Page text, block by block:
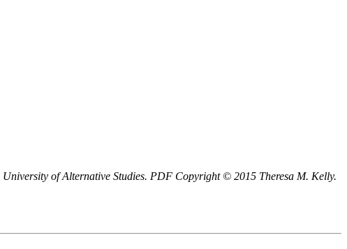
University of Alternative Studies. PDF Copyright © 2015 Theresa M. Kelly.